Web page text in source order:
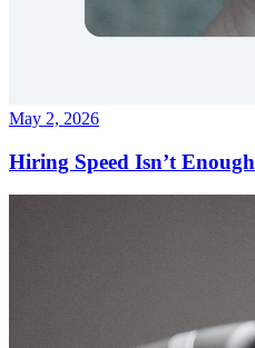
May 2, 2026
Hiring Speed Isn’t Enough